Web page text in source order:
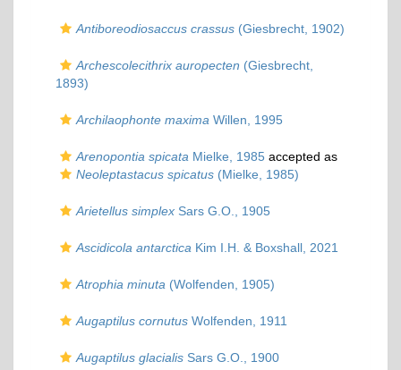
Antiboreodiosaccus crassus (Giesbrecht, 1902)
Archescolecithrix auropecten (Giesbrecht,
1893)
Archilaophonte maxima Willen, 1995
Arenopontia spicata Mielke, 1985 accepted as
Neoleptastacus spicatus (Mielke, 1985)
Arietellus simplex Sars G.O., 1905
Ascidicola antarctica Kim I.H. & Boxshall, 2021
Atrophia minuta (Wolfenden, 1905)
Augaptilus cornutus Wolfenden, 1911
Augaptilus glacialis Sars G.O., 1900